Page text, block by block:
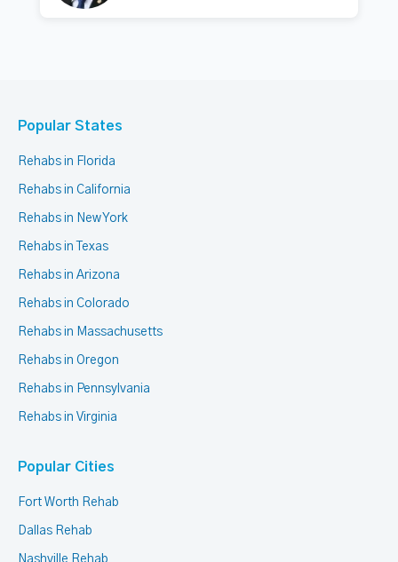
Popular States
Rehabs in Florida
Rehabs in California
Rehabs in New York
Rehabs in Texas
Rehabs in Arizona
Rehabs in Colorado
Rehabs in Massachusetts
Rehabs in Oregon
Rehabs in Pennsylvania
Rehabs in Virginia
Popular Cities
Fort Worth Rehab
Dallas Rehab
Nashville Rehab